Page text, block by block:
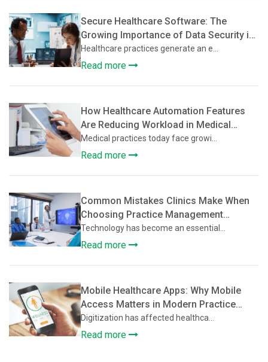
Secure Healthcare Software: The
Growing Importance of Data Security in
Practice Management Platforms
Healthcare practices generate an e...
Read more
How Healthcare Automation Features
Are Reducing Workload in Medical
Practices
Medical practices today face growi...
Read more
Common Mistakes Clinics Make When
Choosing Practice Management
Software
Technology has become an essential...
Read more
Mobile Healthcare Apps: Why Mobile
Access Matters in Modern Practice
Management Software
Digitization has affected healthca...
Read more